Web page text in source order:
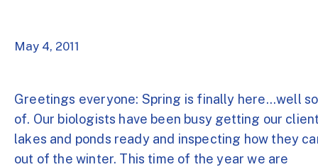
May 4, 2011
Greetings everyone: Spring is finally here...well
of. Our biologists have been busy getting our
lakes and ponds ready and inspecting how they
out of the winter. This time of the year we are